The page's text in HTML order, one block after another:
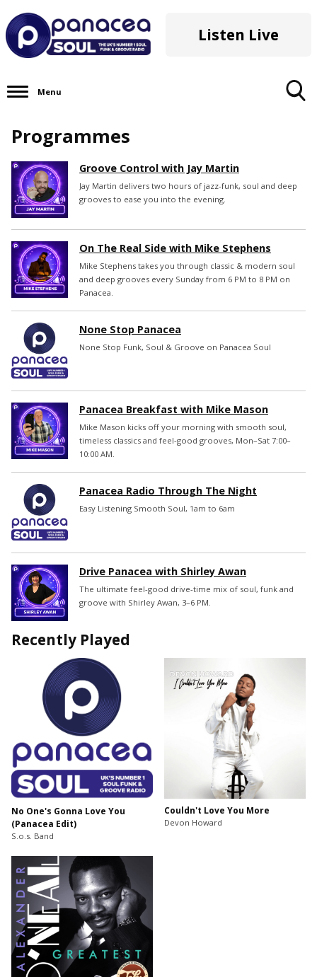
Listen Live
Menu
Programmes
Groove Control with Jay Martin
Jay Martin delivers two hours of jazz-funk, soul and deep
grooves to ease you into the evening.
On The Real Side with Mike Stephens
Mike Stephens takes you through classic & modern soul
and deep grooves every Sunday from 6 PM to 8 PM on
Panacea.
None Stop Panacea
None Stop Funk, Soul & Groove on Panacea Soul
Panacea Breakfast with Mike Mason
Mike Mason kicks off your morning with smooth soul,
timeless classics and feel-good grooves, Mon–Sat 7:00–
10:00 AM.
Panacea Radio Through The Night
Easy Listening Smooth Soul, 1am to 6am
Drive Panacea with Shirley Awan
The ultimate feel-good drive-time mix of soul, funk and
groove with Shirley Awan, 3–6 PM.
Recently Played
No One's Gonna Love You
(Panacea Edit)
S.o.s. Band
Couldn't Love You More
Devon Howard